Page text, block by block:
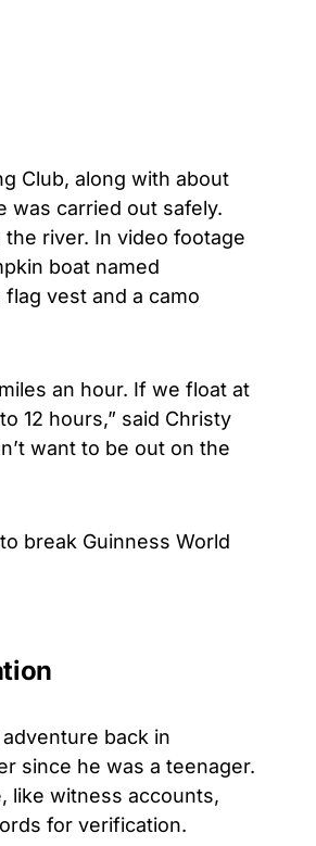
Club, along with about
was carried out safely.
the river. In video footage
boat named
flag vest and a camo
an hour. If we float at
12 hours,” said Christy
want to be out on the
break Guinness World
back in
since he was a teenager.
like witness accounts,
for verification.